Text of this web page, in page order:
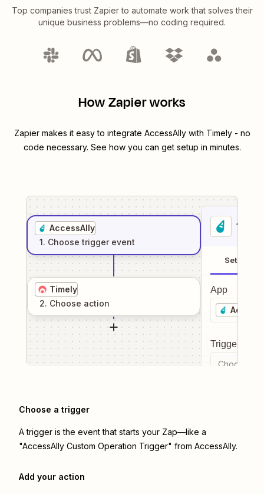
Top companies trust Zapier to automate work that solves their
unique business problems—no coding required.
How Zapier works
Zapier makes it easy to integrate AccessAllywith Timely- no
code necessary. See how you can get setup in minutes.
AccessAlly
1. Choose trigger event
Timely
2. Choose action
1
Setup
App
Trigger
Choose a
Choose a trigger
A trigger is the event that starts your Zap—like a
"AccessAlly Custom Operation Trigger" from AccessAlly.
Add your action